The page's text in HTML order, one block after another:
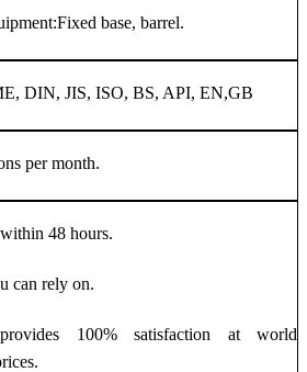
base, barrel.
DIN, JIS, ISO, BS, API, EN,GB
per month.
48 hours.
can rely on.
100% satisfaction at world